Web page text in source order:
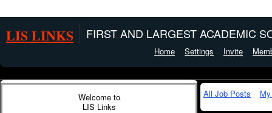
LIS LINKS FIRST AND LARGEST ACADEMIC
Home Settings Invite
Welcome to
LIS Links
All Job Posts